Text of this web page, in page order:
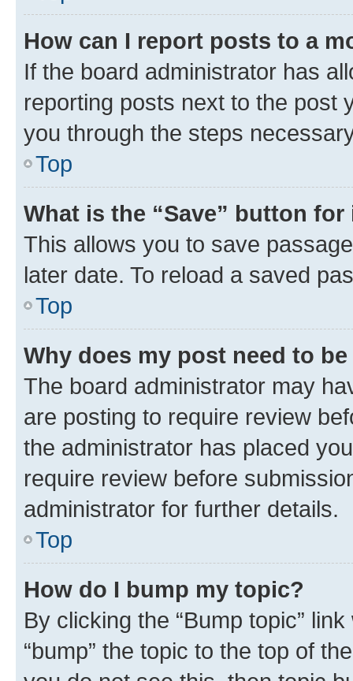
How can I report posts to a
If the board administrator has
reporting posts next to the post
you through the steps
Top
What is the “Save” button
This allows you to save
later date. To reload a saved
Top
Why does my post need to
The board administrator may
are posting to require review
the administrator has placed
require review before
administrator for further details.
Top
How do I bump my topic?
By clicking the “Bump topic”
“bump” the topic to the top of